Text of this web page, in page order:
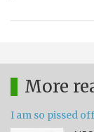
More
I am so pissed